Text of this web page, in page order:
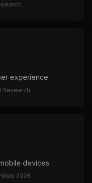
experience
Research
devices
2026